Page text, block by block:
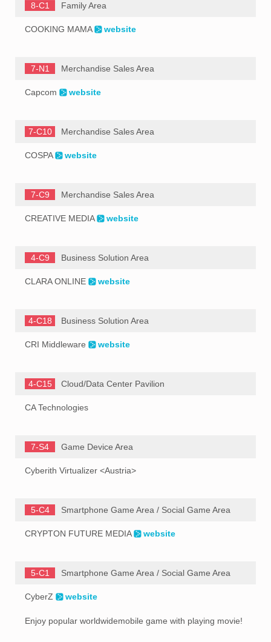
8-C1 Family Area
COOKING MAMA website
7-N1 Merchandise Sales Area
Capcom website
7-C10 Merchandise Sales Area
COSPA website
7-C9 Merchandise Sales Area
CREATIVE MEDIA website
4-C9 Business Solution Area
CLARA ONLINE website
4-C18 Business Solution Area
CRI Middleware website
4-C15 Cloud/Data Center Pavilion
CA Technologies
7-S4 Game Device Area
Cyberith Virtualizer <Austria>
5-C4 Smartphone Game Area / Social Game Area
CRYPTON FUTURE MEDIA website
5-C1 Smartphone Game Area / Social Game Area
CyberZ website
Enjoy popular worldwidemobile game with playing movie!